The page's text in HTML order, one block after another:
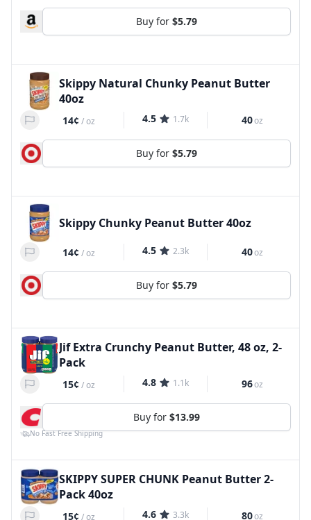
Buy for $5.79
Skippy Natural Chunky Peanut Butter
40oz
14¢ /oz 4.5 1.7k 40oz
Buy for $5.79
Skippy Chunky Peanut Butter 40oz
14¢ /oz 4.5 2.3k 40oz
Buy for $5.79
Jif Extra Crunchy Peanut Butter, 48 oz, 2-
Pack
15¢ /oz 4.8 1.1k 96oz
Buy for $13.99
No Fast Free Shipping
SKIPPY SUPER CHUNK Peanut Butter 2-
Pack 40oz
15¢ /oz 4.6 3.3k 80oz